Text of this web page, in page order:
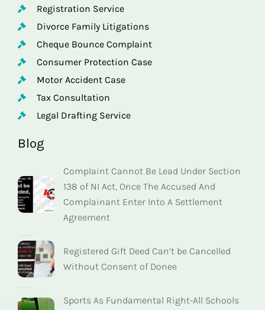
Registration Service
Divorce Family Litigations
Cheque Bounce Complaint
Consumer Protection Case
Motor Accident Case
Tax Consultation
Legal Drafting Service
Blog
Complaint Cannot Be Lead Under Section
138 of NI Act, Once The Accused And
Complainant Enter Into A Settlement
Agreement
Registered Gift Deed Can’t be Cancelled
Without Consent of Donee
Sports As Fundamental Right-All Schools